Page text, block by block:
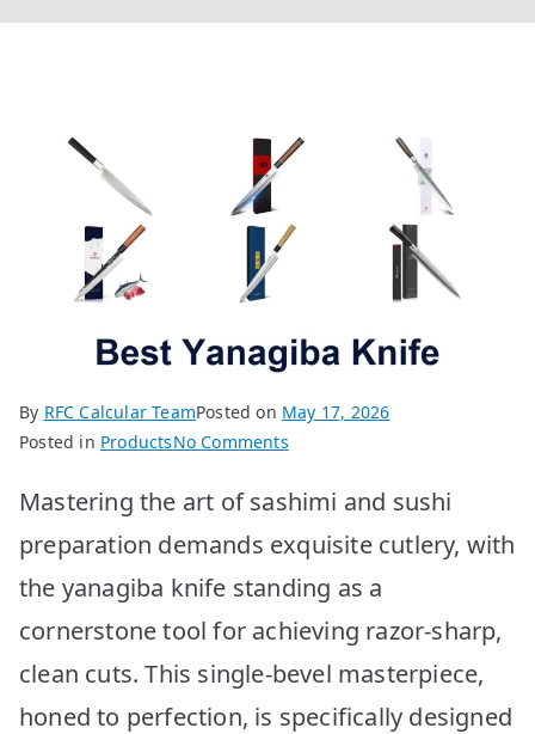
By RFC Calcular TeamPosted on May 17, 2026
Posted in ProductsNo Commentson
Yanagiba
Knives:
Top
10
Picks
Precision
Slicing
Mastering the art of sashimi and sushi
preparation demands exquisite cutlery, with
the yanagiba knife standing as a
cornerstone tool for achieving razor-sharp,
clean cuts. This single-bevel masterpiece,
honed to perfection, is specifically designed